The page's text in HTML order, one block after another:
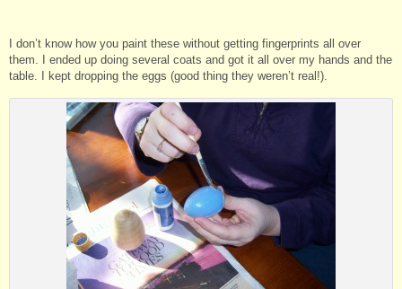
I don’t know how you paint these without getting fingerprints all over
them. I ended up doing several coats and got it all over my hands and the
table. I kept dropping the eggs (good thing they weren’t real!).